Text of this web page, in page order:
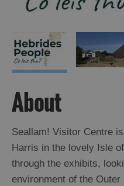
About
Seallam! Visitor Centre
Harris in the lovely Isle
through the exhibits,
environment of the Outer